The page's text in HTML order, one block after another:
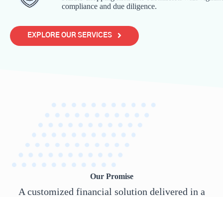
compliance and due diligence.
EXPLORE OUR SERVICES
Our Promise
A customized financial solution delivered in a